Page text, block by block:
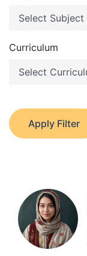
Curriculum
Apply Filter